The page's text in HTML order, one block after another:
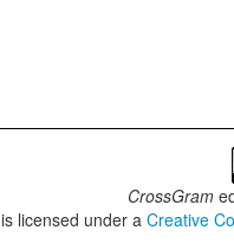
CrossGram
is licensed under aCreative